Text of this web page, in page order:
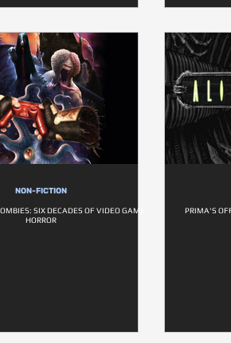
NON-FICTION
SIX DECADES OF VIDEO GAME
HORROR
PRIMA'S